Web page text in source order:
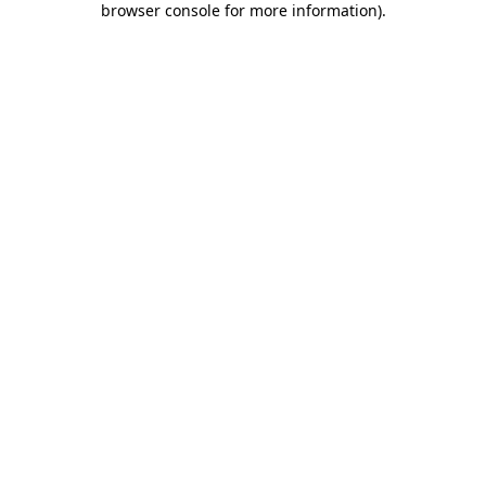
browser console for more information).